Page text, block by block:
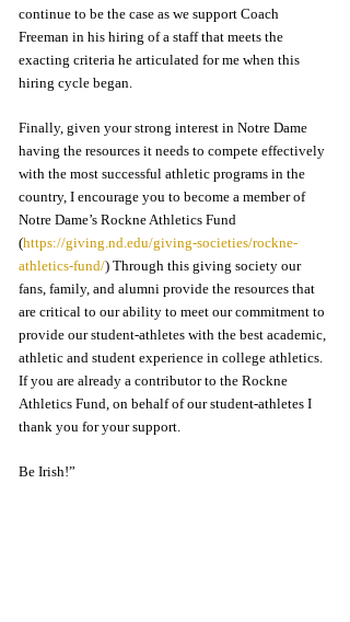
continue to be the case as we support Coach
Freeman in his hiring of a staff that meets the
exacting criteria he articulated for me when this
hiring cycle began.
Finally, given your strong interest in Notre Dame
having the resources it needs to compete effectively
with the most successful athletic programs in the
country, I encourage you to become a member of
Notre Dame’s Rockne Athletics Fund
(https://giving.nd.edu/giving-societies/rockne-
athletics-fund/) Through this giving society our
fans, family, and alumni provide the resources that
are critical to our ability to meet our commitment to
provide our student-athletes with the best academic,
athletic and student experience in college athletics.
If you are already a contributor to the Rockne
Athletics Fund, on behalf of our student-athletes I
thank you for your support.
Be Irish!”